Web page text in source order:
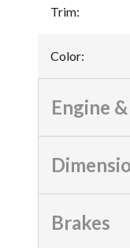
Trim:
Color:
Engine
Brakes